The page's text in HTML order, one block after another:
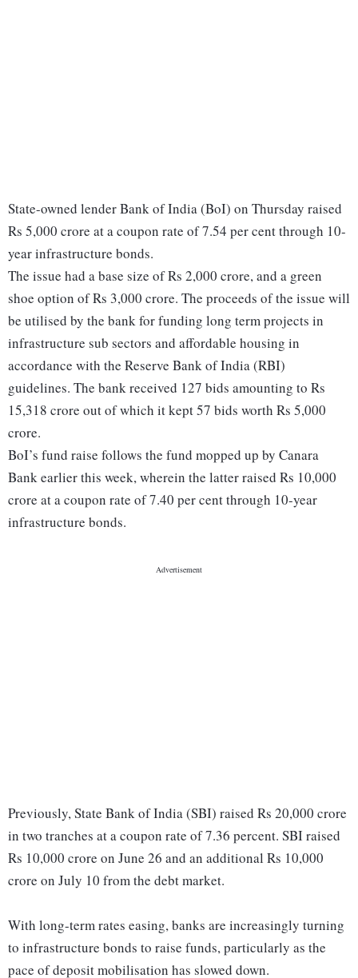
State-owned lender Bank of India (BoI) on Thursday raised
Rs 5,000 crore at a coupon rate of 7.54 per cent through 10-
year infrastructure bonds.
The issue had a base size of Rs 2,000 crore, and a green
shoe option of Rs 3,000 crore. The proceeds of the issue will
be utilised by the bank for funding long term projects in
infrastructure sub sectors and affordable housing in
accordance with the Reserve Bank of India (RBI)
guidelines. The bank received 127 bids amounting to Rs
15,318 crore out of which it kept 57 bids worth Rs 5,000
crore.
BoI’s fund raise follows the fund mopped up by Canara
Bank earlier this week, wherein the latter raised Rs 10,000
crore at a coupon rate of 7.40 per cent through 10-year
infrastructure bonds.
Previously, State Bank of India (SBI) raised Rs 20,000 crore
in two tranches at a coupon rate of 7.36 percent. SBI raised
Rs 10,000 crore on June 26 and an additional Rs 10,000
crore on July 10 from the debt market.
With long-term rates easing, banks are increasingly turning
to infrastructure bonds to raise funds, particularly as the
pace of deposit mobilisation has slowed down.